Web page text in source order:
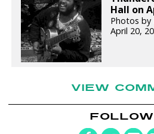
Hall on
Photos by
April 20,
VIEW